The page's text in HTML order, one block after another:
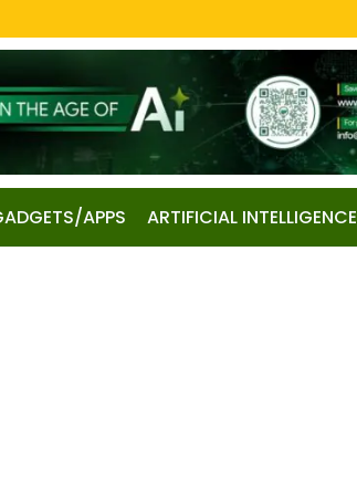
APPS ARTIFICIAL INTELLIGENCE